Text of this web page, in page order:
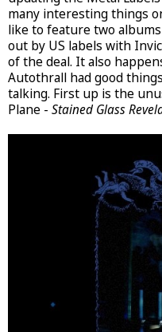
many interesting things
like to feature two
out by US labels with
of the deal. It also
Autothrall had good
talking. First up is the
Plane - Stained Glass